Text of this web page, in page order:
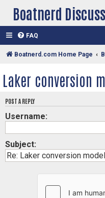
Boatnerd
FAQ
Boatnerd.com Home Page
Laker conversion
POST A REPLY
Username:
Subject: